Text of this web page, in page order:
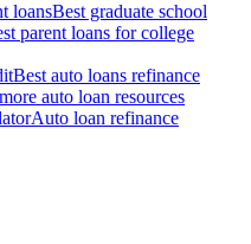
loansBest graduate school
parent loans for college
Best auto loans refinance
auto loan resources
Auto loan refinance